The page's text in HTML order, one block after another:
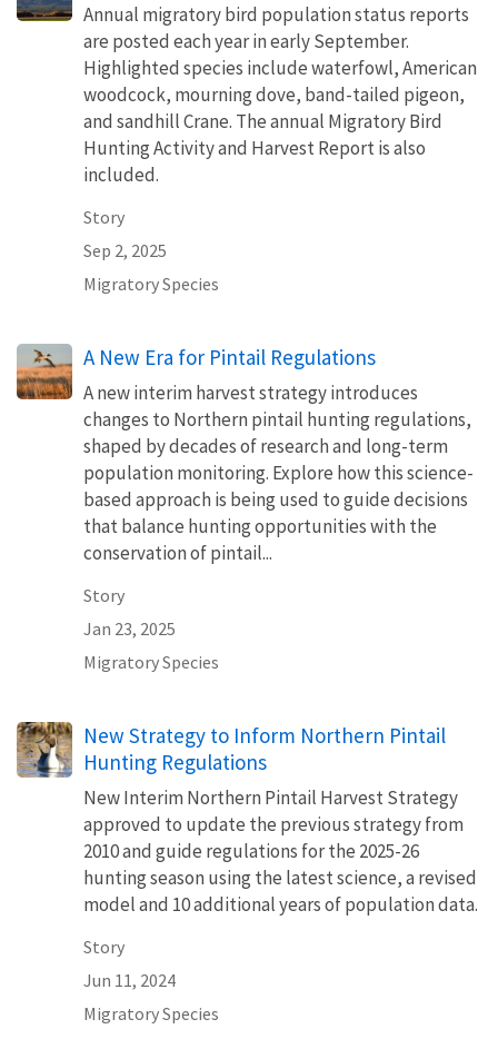
Annual migratory bird population status reports
are posted each year in early September.
Highlighted species include waterfowl, American
woodcock, mourning dove, band-tailed pigeon,
and sandhill Crane. The annual Migratory Bird
Hunting Activity and Harvest Report is also
included.
Story
Sep 2, 2025
Migratory Species
A New Era for Pintail Regulations
A new interim harvest strategy introduces
changes to Northern pintail hunting regulations,
shaped by decades of research and long-term
population monitoring. Explore how this science-
based approach is being used to guide decisions
that balance hunting opportunities with the
conservation of pintail...
Story
Jan 23, 2025
Migratory Species
New Strategy to Inform Northern Pintail
Hunting Regulations
New Interim Northern Pintail Harvest Strategy
approved to update the previous strategy from
2010 and guide regulations for the 2025-26
hunting season using the latest science, a revised
model and 10 additional years of population data.
Story
Jun 11, 2024
Migratory Species